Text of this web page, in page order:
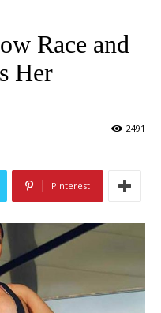
Race and
Her
2491
Pinterest